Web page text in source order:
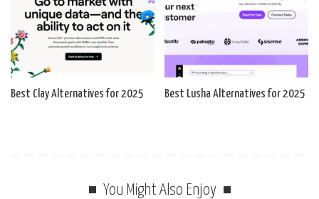
Best Clay Alternatives for 2025 Best Lusha Alternatives for 2025
You Might Also Enjoy